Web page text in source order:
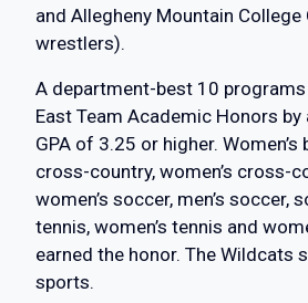
and Allegheny Mountain
wrestlers).
A department-best 10
East Team Academic Honors by
GPA of 3.25 or higher. Women’s
cross-country, women’s cross-
women’s soccer, men’s soccer,
tennis, women’s tennis and
earned the honor. The Wildcats
sports.